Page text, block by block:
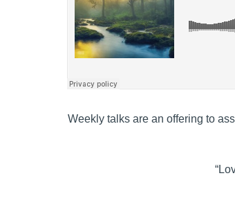
Weekly talks are an offering to